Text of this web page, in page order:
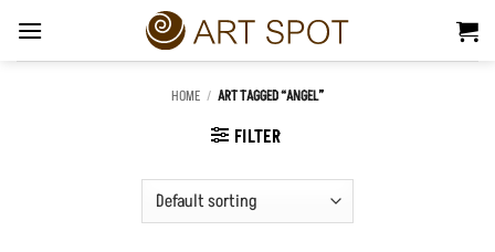
content
HOME / ART TAGGED “ANGEL”
FILTER